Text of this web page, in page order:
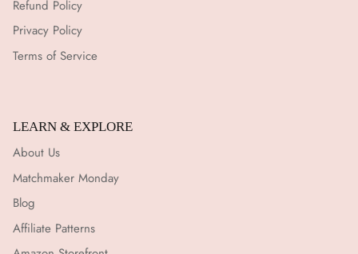
Refund Policy
Privacy Policy
Terms of Service
LEARN & EXPLORE
About Us
Matchmaker Monday
Blog
Affiliate Patterns